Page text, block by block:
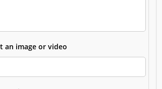
an image or video